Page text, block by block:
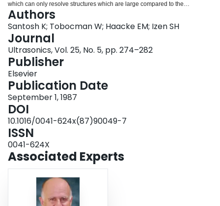
which can only resolve structures which are large compared to the
wavelength of the ultrasound. Inverse scattering analysis, on the other hand,
can image details as small as a quarter wavelength. This makes possible a
significant improvement in resolution and has many potential applications in
the detection and study of disease. We report here results obtained using
this method to produce images of the retina, where we were able to resolve
details as small as 50 micron in a 300 micron layer.
Authors
Santosh K; Tobocman W; Haacke EM; Izen SH
Journal
Ultrasonics, Vol. 25, No. 5, pp. 274–282
Publisher
Elsevier
Publication Date
September 1, 1987
DOI
10.1016/0041-624x(87)90049-7
ISSN
0041-624X
Associated Experts